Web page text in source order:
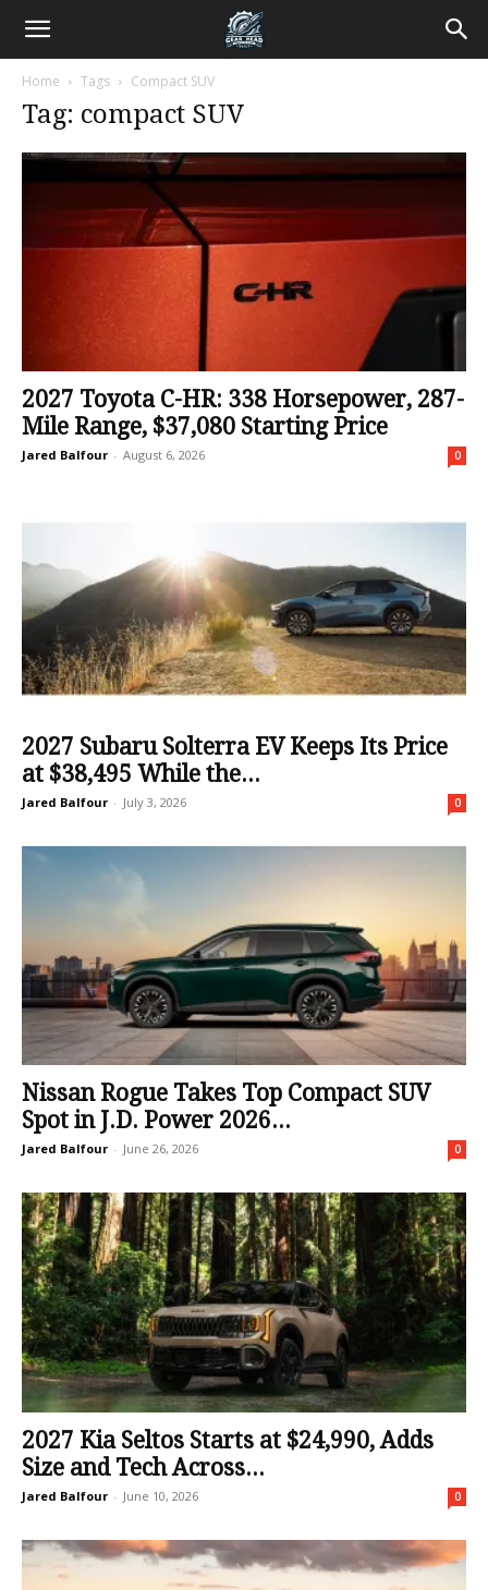
Home Tags Compact SUV
Tag: compact SUV
2027 Toyota C-HR: 338 Horsepower, 287-
Mile Range, $37,080 Starting Price
Jared Balfour - August 6, 2026 0
2027 Subaru Solterra EV Keeps Its Price
at $38,495 While the...
Jared Balfour - July 3, 2026 0
Nissan Rogue Takes Top Compact SUV
Spot in J.D. Power 2026...
Jared Balfour - June 26, 2026 0
2027 Kia Seltos Starts at $24,990, Adds
Size and Tech Across...
Jared Balfour - June 10, 2026 0